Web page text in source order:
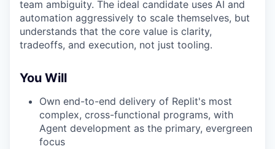
team ambiguity. The ideal candidate uses AI and
automation aggressively to scale themselves, but
understands that the core value is clarity,
tradeoffs, and execution, not just tooling.
You Will
Own end-to-end delivery of Replit's most
complex, cross-functional programs, with
Agent development as the primary, evergreen
focus